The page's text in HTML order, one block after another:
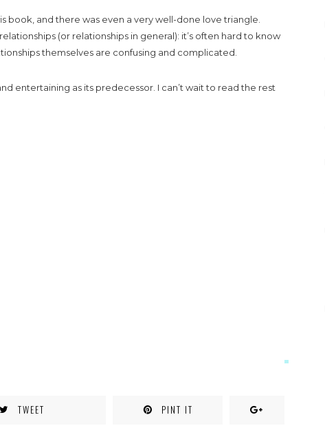
book, and there was even a very well-done love triangle.
(or relationships in general): it’s often hard to know
themselves are confusing and complicated.
entertaining as its predecessor. I can’t wait to read the rest
TWEET PINT IT